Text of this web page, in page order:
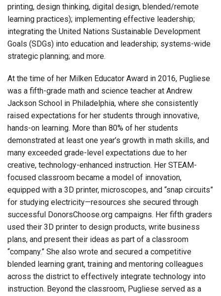
printing, design thinking, digital design, blended/remote
learning practices); implementing effective leadership;
integrating the United Nations Sustainable Development
Goals (SDGs) into education and leadership; systems-wide
strategic planning; and more.
At the time of her Milken Educator Award in 2016, Pugliese
was a fifth-grade math and science teacher at Andrew
Jackson School in Philadelphia, where she consistently
raised expectations for her students through innovative,
hands-on learning. More than 80% of her students
demonstrated at least one year’s growth in math skills, and
many exceeded grade-level expectations due to her
creative, technology-enhanced instruction. Her STEAM-
focused classroom became a model of innovation,
equipped with a 3D printer, microscopes, and “snap circuits”
for studying electricity—resources she secured through
successful DonorsChoose.org campaigns. Her fifth graders
used their 3D printer to design products, write business
plans, and present their ideas as part of a classroom
“company.” She also wrote and secured a competitive
blended learning grant, training and mentoring colleagues
across the district to effectively integrate technology into
instruction. Beyond the classroom, Pugliese served as a